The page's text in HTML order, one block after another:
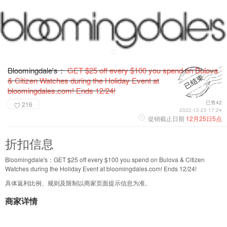
Bloomingdale's：GET $25 off every $100 you spend on Bulova
& Citizen Watches during the Holiday Event at
bloomingdales.com! Ends 12/24!
216
已售42
2022-12-23 17:24
促销截止日期 12月25日5点
折扣信息
Bloomingdale's：GET $25 off every $100 you spend on Bulova & Citizen
Watches during the Holiday Event at bloomingdales.com! Ends 12/24!
具体返利比例、规则及限制以商家页面提示信息为准。
商家详情